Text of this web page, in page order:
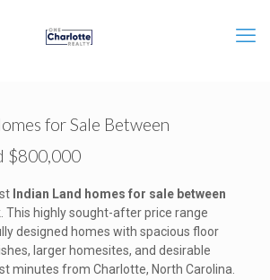
for Sale Between
$800,000
Indian Land homes for sale between
. This highly sought-after price range
designed homes with spacious floor
larger homesites, and desirable
minutes from Charlotte, North Carolina.